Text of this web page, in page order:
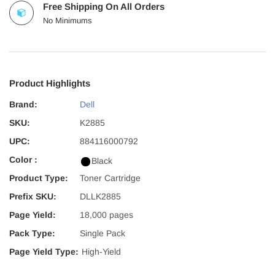
Free Shipping On All Orders
No Minimums
Product Highlights
Brand:
Dell
SKU:
K2885
UPC:
884116000792
Color :
Black
Product Type:
Toner Cartridge
Prefix SKU:
DLLK2885
Page Yield:
18,000 pages
Pack Type:
Single Pack
Page Yield Type: High-Yield